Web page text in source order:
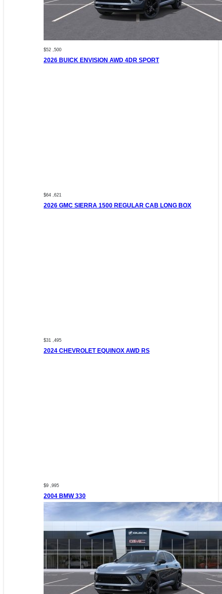
$52 ,500
2026 BUICK ENVISION AWD 4DR SPORT
$64 ,621
2026 GMC SIERRA 1500 REGULAR CAB LONG BOX
$31 ,495
2024 CHEVROLET EQUINOX AWD RS
$9 ,995
2004 BMW 330